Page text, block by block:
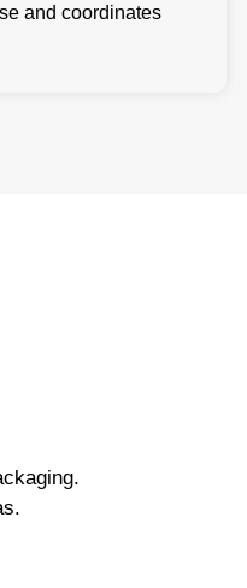
and coordinates